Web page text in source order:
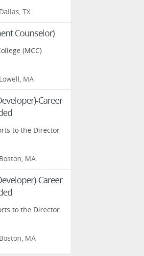
Dallas, TX
Counselor)
(MCC)
Lowell, MA
Career
to the Director
Boston, MA
Career
to the Director
Boston, MA